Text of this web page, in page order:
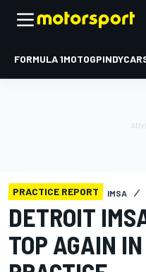
FORMULA 1MOTOGPINDYCAR
PRACTICE REPORT IMSA
DETROIT
TOP AGAIN